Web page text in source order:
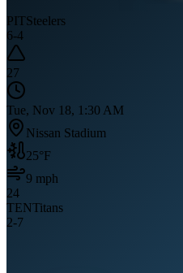
PITSteelers
6-4
27
Tue, Nov 18, 1:30 AM
Nissan Stadium
25°F
9 mph
24
TENTitans
2-7